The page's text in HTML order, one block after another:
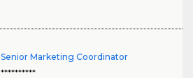
Senior Marketing Coordinator
**********